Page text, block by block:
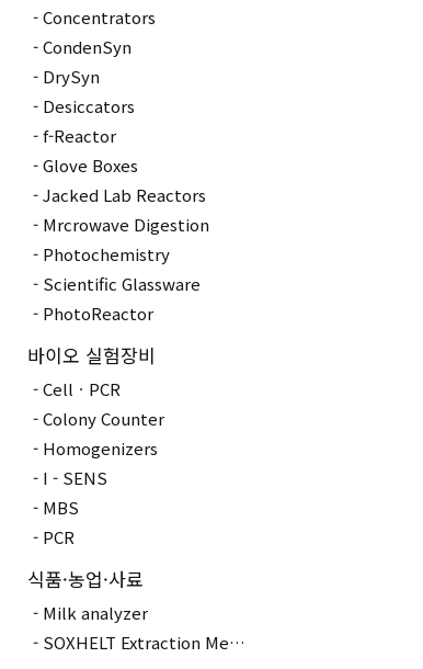
Concentrators
CondenSyn
DrySyn
Desiccators
f-Reactor
Glove Boxes
Jacked Lab Reactors
Mrcrowave Digestion
Photochemistry
Scientific Glassware
PhotoReactor
바이오 실험장비
CellㆍPCR
Colony Counter
Homogenizers
I - SENS
MBS
PCR
식품·농업·사료
Milk analyzer
SOXHELT Extraction Method